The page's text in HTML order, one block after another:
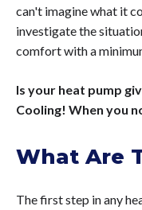
can't imagine what it
investigate the
comfort with a
Is your heat pump
Cooling! When you
What Are
The first step in any